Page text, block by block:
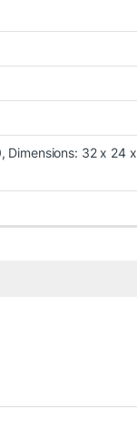
Dimensions: 32 x 24 x